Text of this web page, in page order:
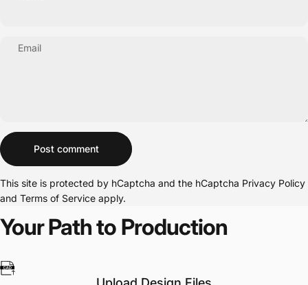
Email
Message
Post comment
This site is protected by hCaptcha and the hCaptcha Privacy Policy
and Terms of Service apply.
Your Path to Production